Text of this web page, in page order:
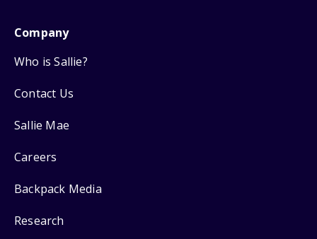
Company
Who is Sallie?
Contact Us
Sallie Mae
Careers
Backpack Media
Research